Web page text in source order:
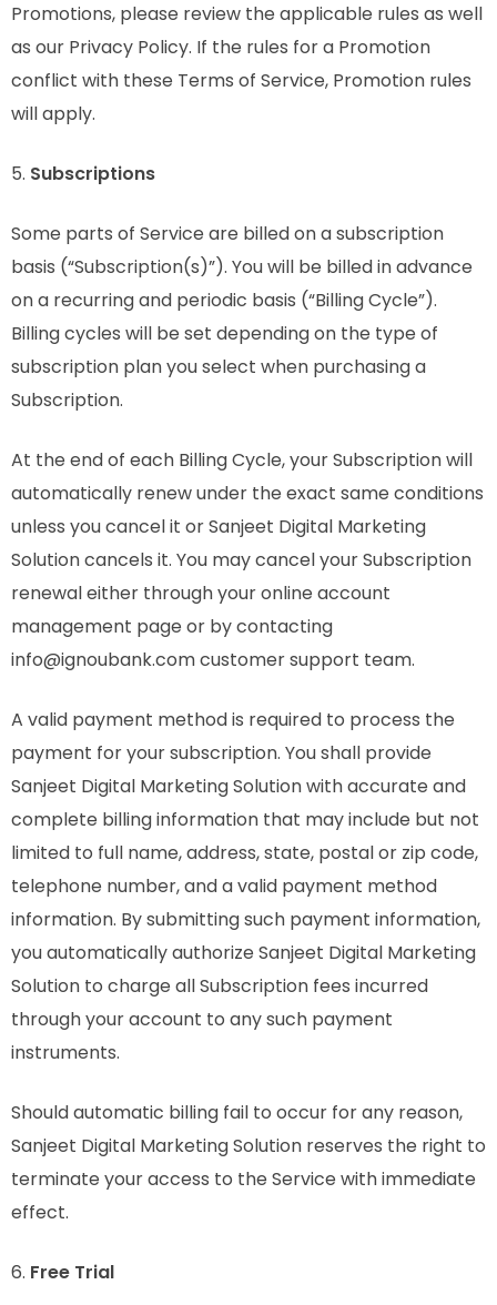
Promotions, please review the applicable rules as well
as our Privacy Policy. If the rules for a Promotion
conflict with these Terms of Service, Promotion rules
will apply.
5. Subscriptions
Some parts of Service are billed on a subscription
basis (“Subscription(s)”). You will be billed in advance
on a recurring and periodic basis (“Billing Cycle”).
Billing cycles will be set depending on the type of
subscription plan you select when purchasing a
Subscription.
At the end of each Billing Cycle, your Subscription will
automatically renew under the exact same conditions
unless you cancel it or Sanjeet Digital Marketing
Solution cancels it. You may cancel your Subscription
renewal either through your online account
management page or by contacting
info@ignoubank.com customer support team.
A valid payment method is required to process the
payment for your subscription. You shall provide
Sanjeet Digital Marketing Solution with accurate and
complete billing information that may include but not
limited to full name, address, state, postal or zip code,
telephone number, and a valid payment method
information. By submitting such payment information,
you automatically authorize Sanjeet Digital Marketing
Solution to charge all Subscription fees incurred
through your account to any such payment
instruments.
Should automatic billing fail to occur for any reason,
Sanjeet Digital Marketing Solution reserves the right to
terminate your access to the Service with immediate
effect.
6. Free Trial